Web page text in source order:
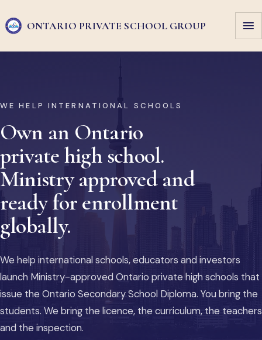
ONTARIO PRIVATE SCHOOL GROUP
WE HELP INTERNATIONAL SCHOOLS
Own an Ontario
private high school.
Ministry approved and
ready for enrollment
globally.
We help international schools, educators and investors
launch Ministry-approved Ontario private high schools that
issue the Ontario Secondary School Diploma. You bring the
students. We bring the licence, the curriculum, the teachers
and the inspection.